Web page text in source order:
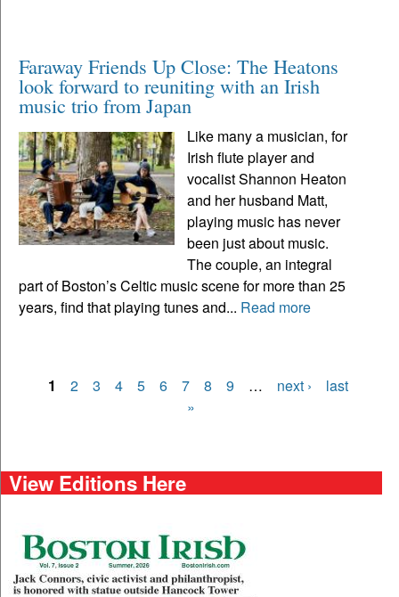
Faraway Friends Up Close: The Heatons
look forward to reuniting with an Irish
music trio from Japan
Like many a musician, for
Irish flute player and
vocalist Shannon Heaton
and her husband Matt,
playing music has never
been just about music.
The couple, an integral
part of Boston’s Celtic music scene for more than 25
years, find that playing tunes and... Read more
1 2 3 4 5 6 7 8 9 … next ›
last
»
View Editions Here